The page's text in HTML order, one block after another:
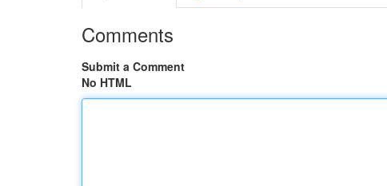
Comments
Submit a Comment
No HTML